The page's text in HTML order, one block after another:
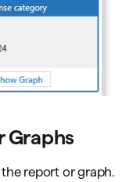
Graphs
report or graph.